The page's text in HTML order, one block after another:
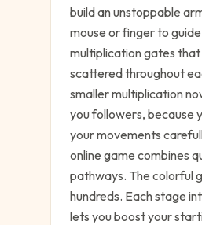
build an unstoppable
mouse or finger to
multiplication gates that
scattered throughout
smaller multiplication
you followers, because
your movements
online game combines
pathways. The colorful
hundreds. Each stage
lets you boost your